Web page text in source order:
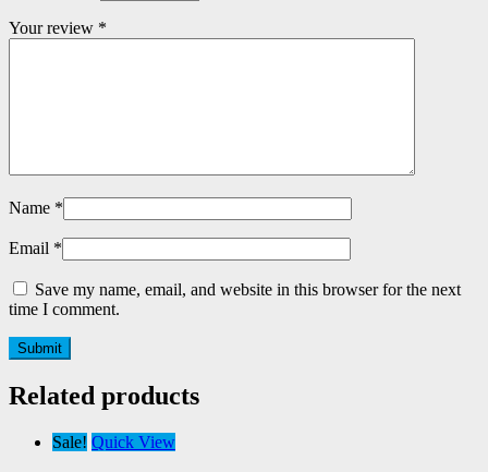
Your review *
Name *
Email *
Save my name, email, and website in this browser for the next
time I comment.
Related products
Sale! Quick View